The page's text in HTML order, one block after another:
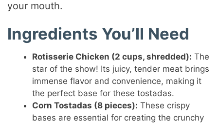
your mouth.
Ingredients You’ll Need
Rotisserie Chicken (2 cups, shredded): The
star of the show! Its juicy, tender meat brings
immense flavor and convenience, making it
the perfect base for these tostadas.
Corn Tostadas (8 pieces): These crispy
bases are essential for creating the crunchy